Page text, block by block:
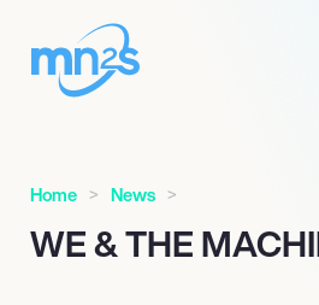
Home News
WE & THE